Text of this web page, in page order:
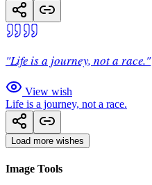
"Life is a journey, not a race."
View wish
Life is a journey, not a race.
Load more wishes
Image Tools